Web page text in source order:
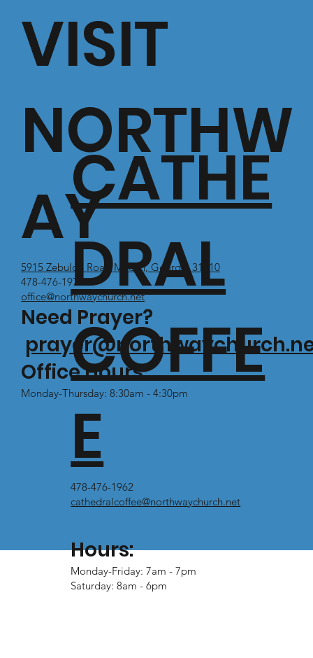
VISIT
NORTHW
AY
5915 Zebulon Road Macon, Georgia 31210
478-476-1971
office@northwaychurch.net
Need Prayer?
Office Hours:
Monday-Thursday: 8:30am - 4:30pm
CATHE
DRAL
COFFE
E
478-476-1962
cathedralcoffee@northwaychurch.net
Hours:
Monday-Friday: 7am - 7pm
Saturday: 8am - 6pm